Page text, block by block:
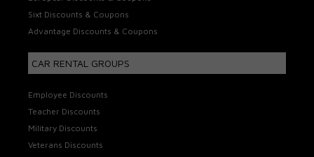
Sixt Discounts & Coupons
Advantage Discounts & Coupons
CAR RENTAL GROUPS
Employee Discounts
Teacher Discounts
Military Discounts
Veterans Discounts